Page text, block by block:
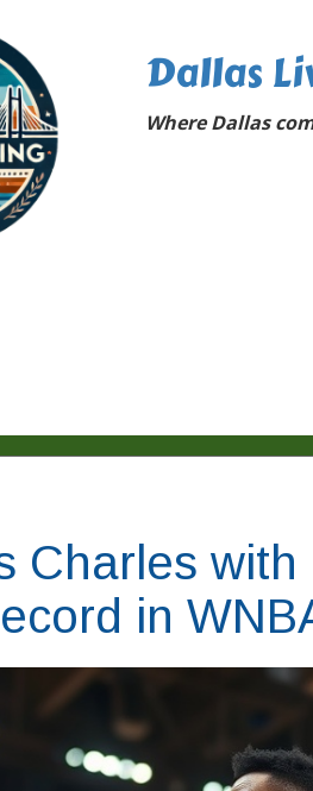
Dallas
Where Dallas
Charles
in